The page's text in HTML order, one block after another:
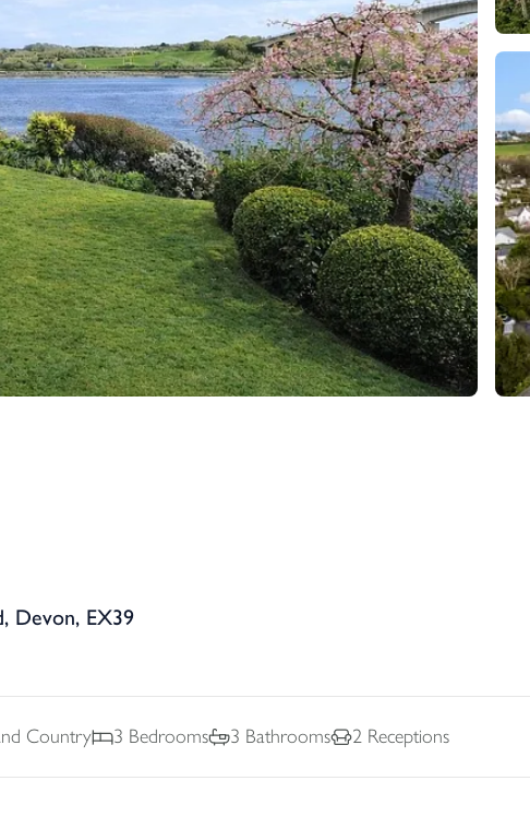
Devon, EX39
Country 3 Bedrooms 3 Bathrooms 2 Receptions